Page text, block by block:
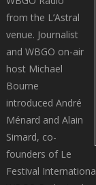
from the L’Astral
venue. Journalist
and WBGO on-air
host Michael
Bourne
introduced André
Ménard and Alain
Simard, co-
founders of Le
Festival